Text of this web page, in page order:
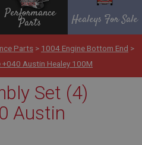
Performance
Parts Healeys For Sale
Parts > 1004 Engine Bottom End >
Austin Healey 100M
Set (4)
Austin